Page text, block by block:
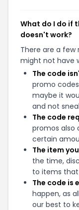
What do I do if
doesn't work?
There are a few
might not have
The code
promo
maybe it
and not
The code
promos also
certain
The item
the time,
to items that
The code is
happen, as
our best to